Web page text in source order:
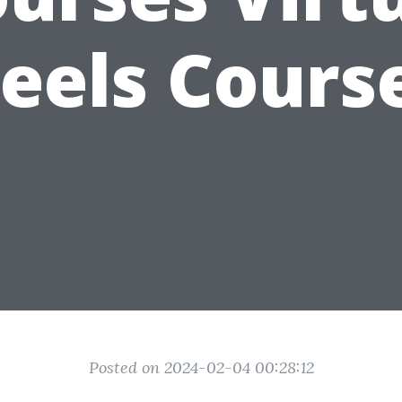
Posted on 2024-02-04 00:28:12